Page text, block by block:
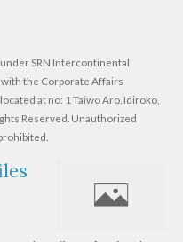
SRN Intercontinental
the Corporate Affairs
at no: 1 Taiwo Aro, Idiroko,
Reserved. Unauthorized